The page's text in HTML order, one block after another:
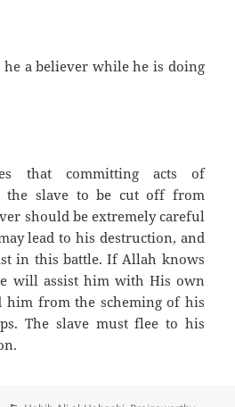
he a believer while he is doing
that committing acts of
the slave to be cut off from
should be extremely careful
lead to his destruction, and
in this battle. If Allah knows
will assist him with His own
him from the scheming of his
The slave must flee to his